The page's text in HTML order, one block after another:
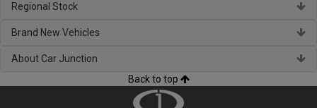
Regional Stock
Brand New Vehicles
About Car Junction
Back to top